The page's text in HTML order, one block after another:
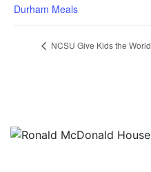
Durham Meals
NCSU Give Kids the World